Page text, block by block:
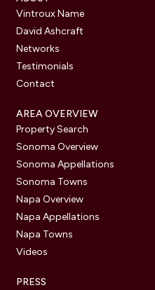
Vintroux Name
David Ashcraft
Networks
Testimonials
Contact
AREA OVERVIEW
Property Search
Sonoma Overview
Sonoma Appellations
Sonoma Towns
Napa Overview
Napa Appellations
Napa Towns
Videos
PRESS